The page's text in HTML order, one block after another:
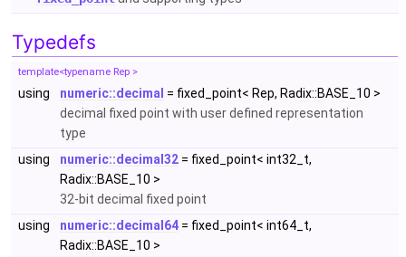
Typedefs
template<typename Rep >
using numeric::decimal = fixed_point< Rep, Radix::BASE_10 >
decimal fixed point with user defined representation
type
using
numeric::decimal32 = fixed_point< int32_t,
Radix::BASE_10 >
32-bit decimal fixed point
using
numeric::decimal64 = fixed_point< int64_t,
Radix::BASE_10 >